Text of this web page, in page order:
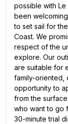
possible with Le
been
to set sail for
Coast. We
respect of the
explore. Our
are suitable for
family-oriented,
opportunity to
from the
who want to go
30-minute trial